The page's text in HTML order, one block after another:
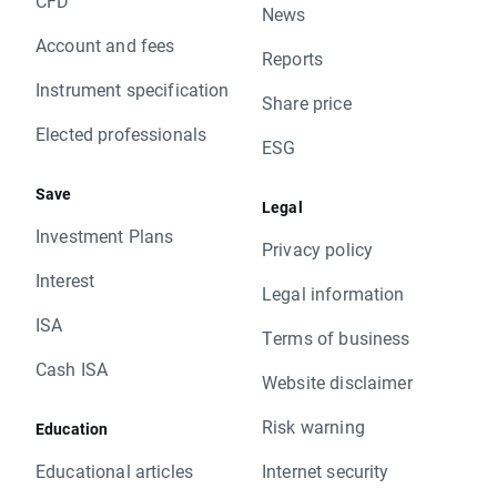
Account and fees
Instrument specification
Elected professionals
Save
Investment Plans
Interest
ISA
Cash ISA
Education
Educational articles
News
Reports
Share price
ESG
Legal
Privacy policy
Legal information
Terms of business
Website disclaimer
Risk warning
Internet security